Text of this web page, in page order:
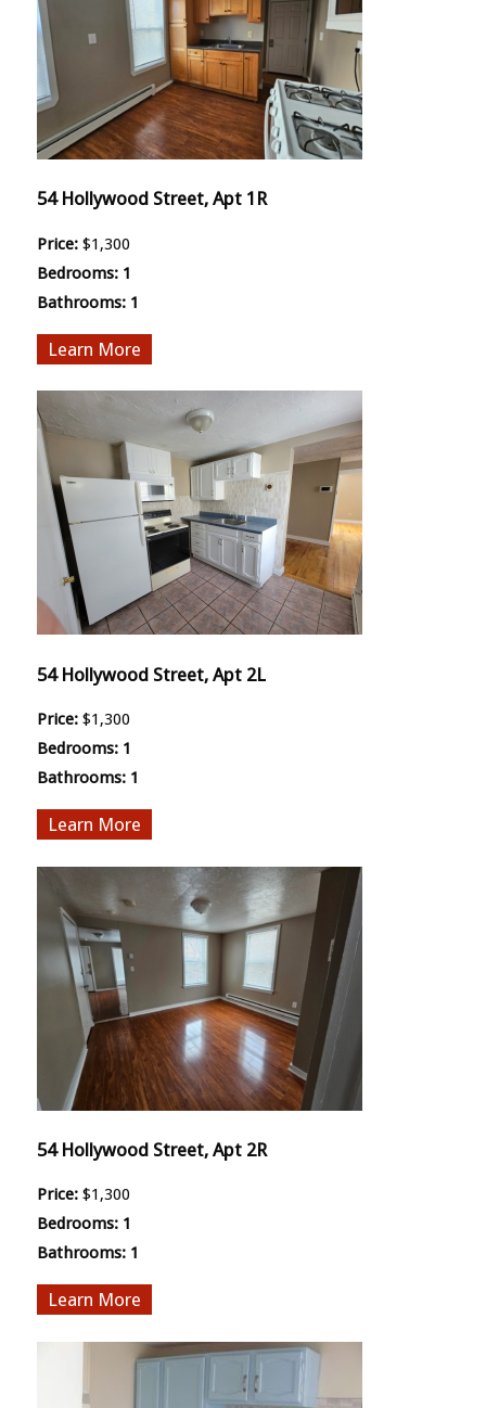
54 Hollywood Street, Apt 1R
Price: $1,300
Bedrooms: 1
Bathrooms: 1
More
54 Hollywood Street, Apt 2L
Price: $1,300
Bedrooms: 1
Bathrooms: 1
More
54 Hollywood Street, Apt 2R
Price: $1,300
Bedrooms: 1
Bathrooms: 1
More